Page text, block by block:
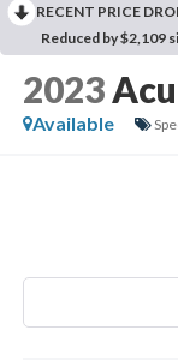
RECENT PRICE
Reduced by $2,109
2023
Available